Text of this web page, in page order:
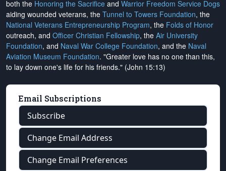
both the Honoring the Sacrifice and Warrior Freedom Service Dogs
aiding wounded veterans, the Tunnel to Towers Foundation, the
National Veterans Entrepreneurship Program, the Folds of Honor
outreach, and Officer Christian Fellowship, the Air University
Foundation, and Naval War College Foundation, and the Naval
Aviation Museum Foundation. "Greater love has no one than this,
to lay down one's life for his friends." (John 15:13)
Email Subscriptions
Subscribe
Change Email Address
Change Email Preferences